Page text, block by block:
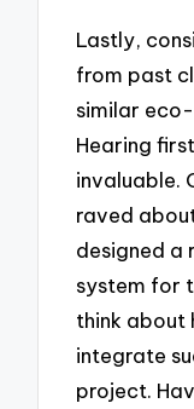
Lastly,
from past
similar
Hearing
invaluable.
raved
designed a
system for
think about
integrate
project.